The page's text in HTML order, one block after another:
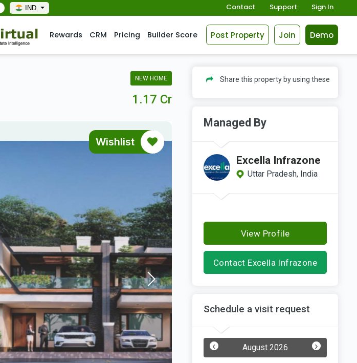
IND Contact Support Sign In
Rewards CRM Pricing Builder Score Post Property Join Demo
NEW HOME
1.17 Cr
Wishlist
Share this property by using these
Managed By
Excella Infrazone
Uttar Pradesh, India
View Profile
Contact Excella Infrazone
Schedule a visit request
August 2026
‹ ›